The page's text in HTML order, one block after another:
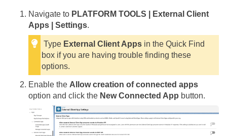
Navigate to PLATFORM TOOLS | External Client
Apps | Settings.
Type External Client Apps in the Quick Find
box if you are having trouble finding these
options.
Enable the Allow creation of connected apps
option and click the New Connected App button.